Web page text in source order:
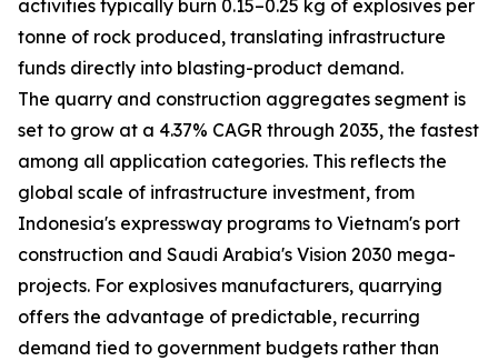
activities typically burn 0.15–0.25 kg of explosives per
tonne of rock produced, translating infrastructure
funds directly into blasting-product demand.
The quarry and construction aggregates segment is
set to grow at a 4.37% CAGR through 2035, the fastest
among all application categories. This reflects the
global scale of infrastructure investment, from
Indonesia's expressway programs to Vietnam's port
construction and Saudi Arabia's Vision 2030 mega-
projects. For explosives manufacturers, quarrying
offers the advantage of predictable, recurring
demand tied to government budgets rather than